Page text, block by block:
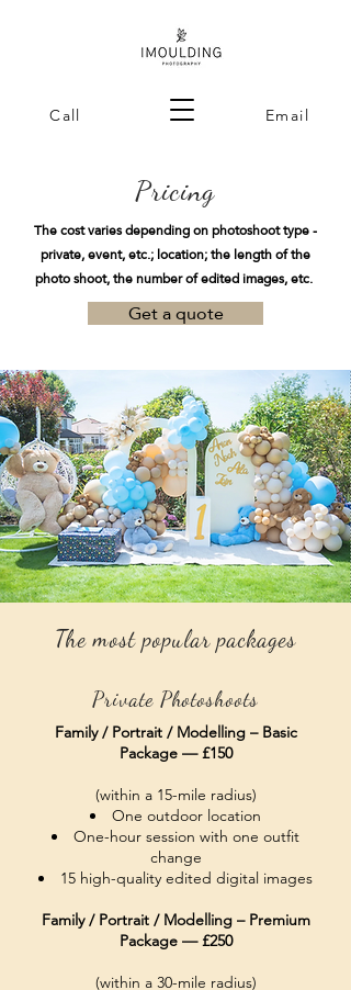
Call Email
Pricing
The cost varies depending on photoshoot type -
private, event, etc.; location;the length of the
photo shoot, the number of edited images, etc.
Get a quote
The most popular packages
Private Photoshoots
Family / Portrait / Modelling – Basic
Package — £150
(within a 15-mile radius)
One outdoor location
One-hour session with one outfit
change
15 high-quality edited digital images
Family / Portrait / Modelling – Premium
Package — £250
(within a 30-mile radius)